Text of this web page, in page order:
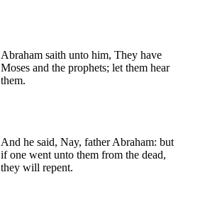
Abraham saith unto him, They have
Moses and the prophets; let them hear
them.
And he said, Nay, father Abraham: but
if one went unto them from the dead,
they will repent.